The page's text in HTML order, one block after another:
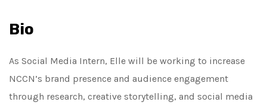
Bio
As Social Media Intern, Elle will be working to increase
NCCN’s brand presence and audience engagement
through research, creative storytelling, and social media